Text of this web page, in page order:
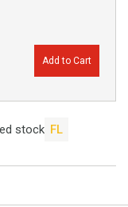
Add to Cart
stock FL